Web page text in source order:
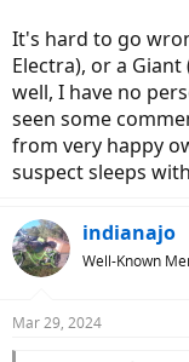
It's hard to go
Electra), or a
well, I have no
seen some
from very happy
suspect sleeps
indianajo
Well-Known
Mar 29, 2024